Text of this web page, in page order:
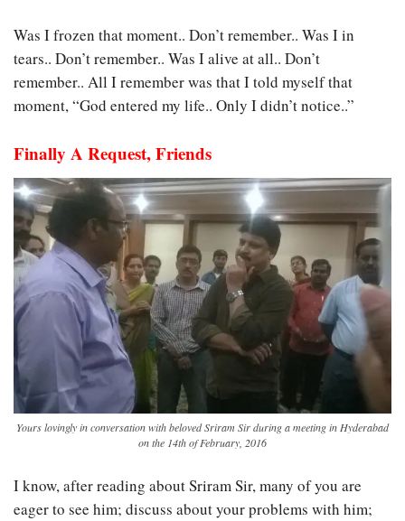
Was I frozen that moment.. Don’t remember.. Was I in
tears.. Don’t remember.. Was I alive at all.. Don’t
remember.. All I remember was that I told myself that
moment, “God entered my life.. Only I didn’t notice..”
Finally A Request, Friends
Yours lovingly in conversation with beloved Sriram Sir during a meeting in Hyderabad
on the 14th of February, 2016
I know, after reading about Sriram Sir, many of you are
eager to see him; discuss about your problems with him;